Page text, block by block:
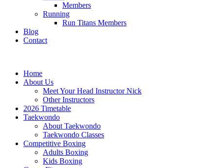
Members
Running
Run Titans Members
Blog
Contact
Home
About Us
Meet Your Head Instructor Nick
Other Instructors
2026 Timetable
Taekwondo
About Taekwondo
Taekwondo Classes
Competitive Boxing
Adults Boxing
Kids Boxing